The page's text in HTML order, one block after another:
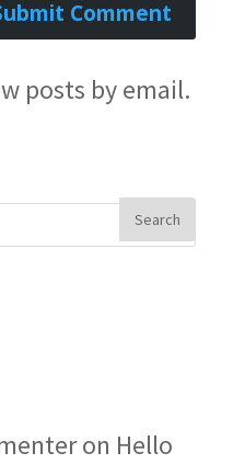
posts by email.
on Hello